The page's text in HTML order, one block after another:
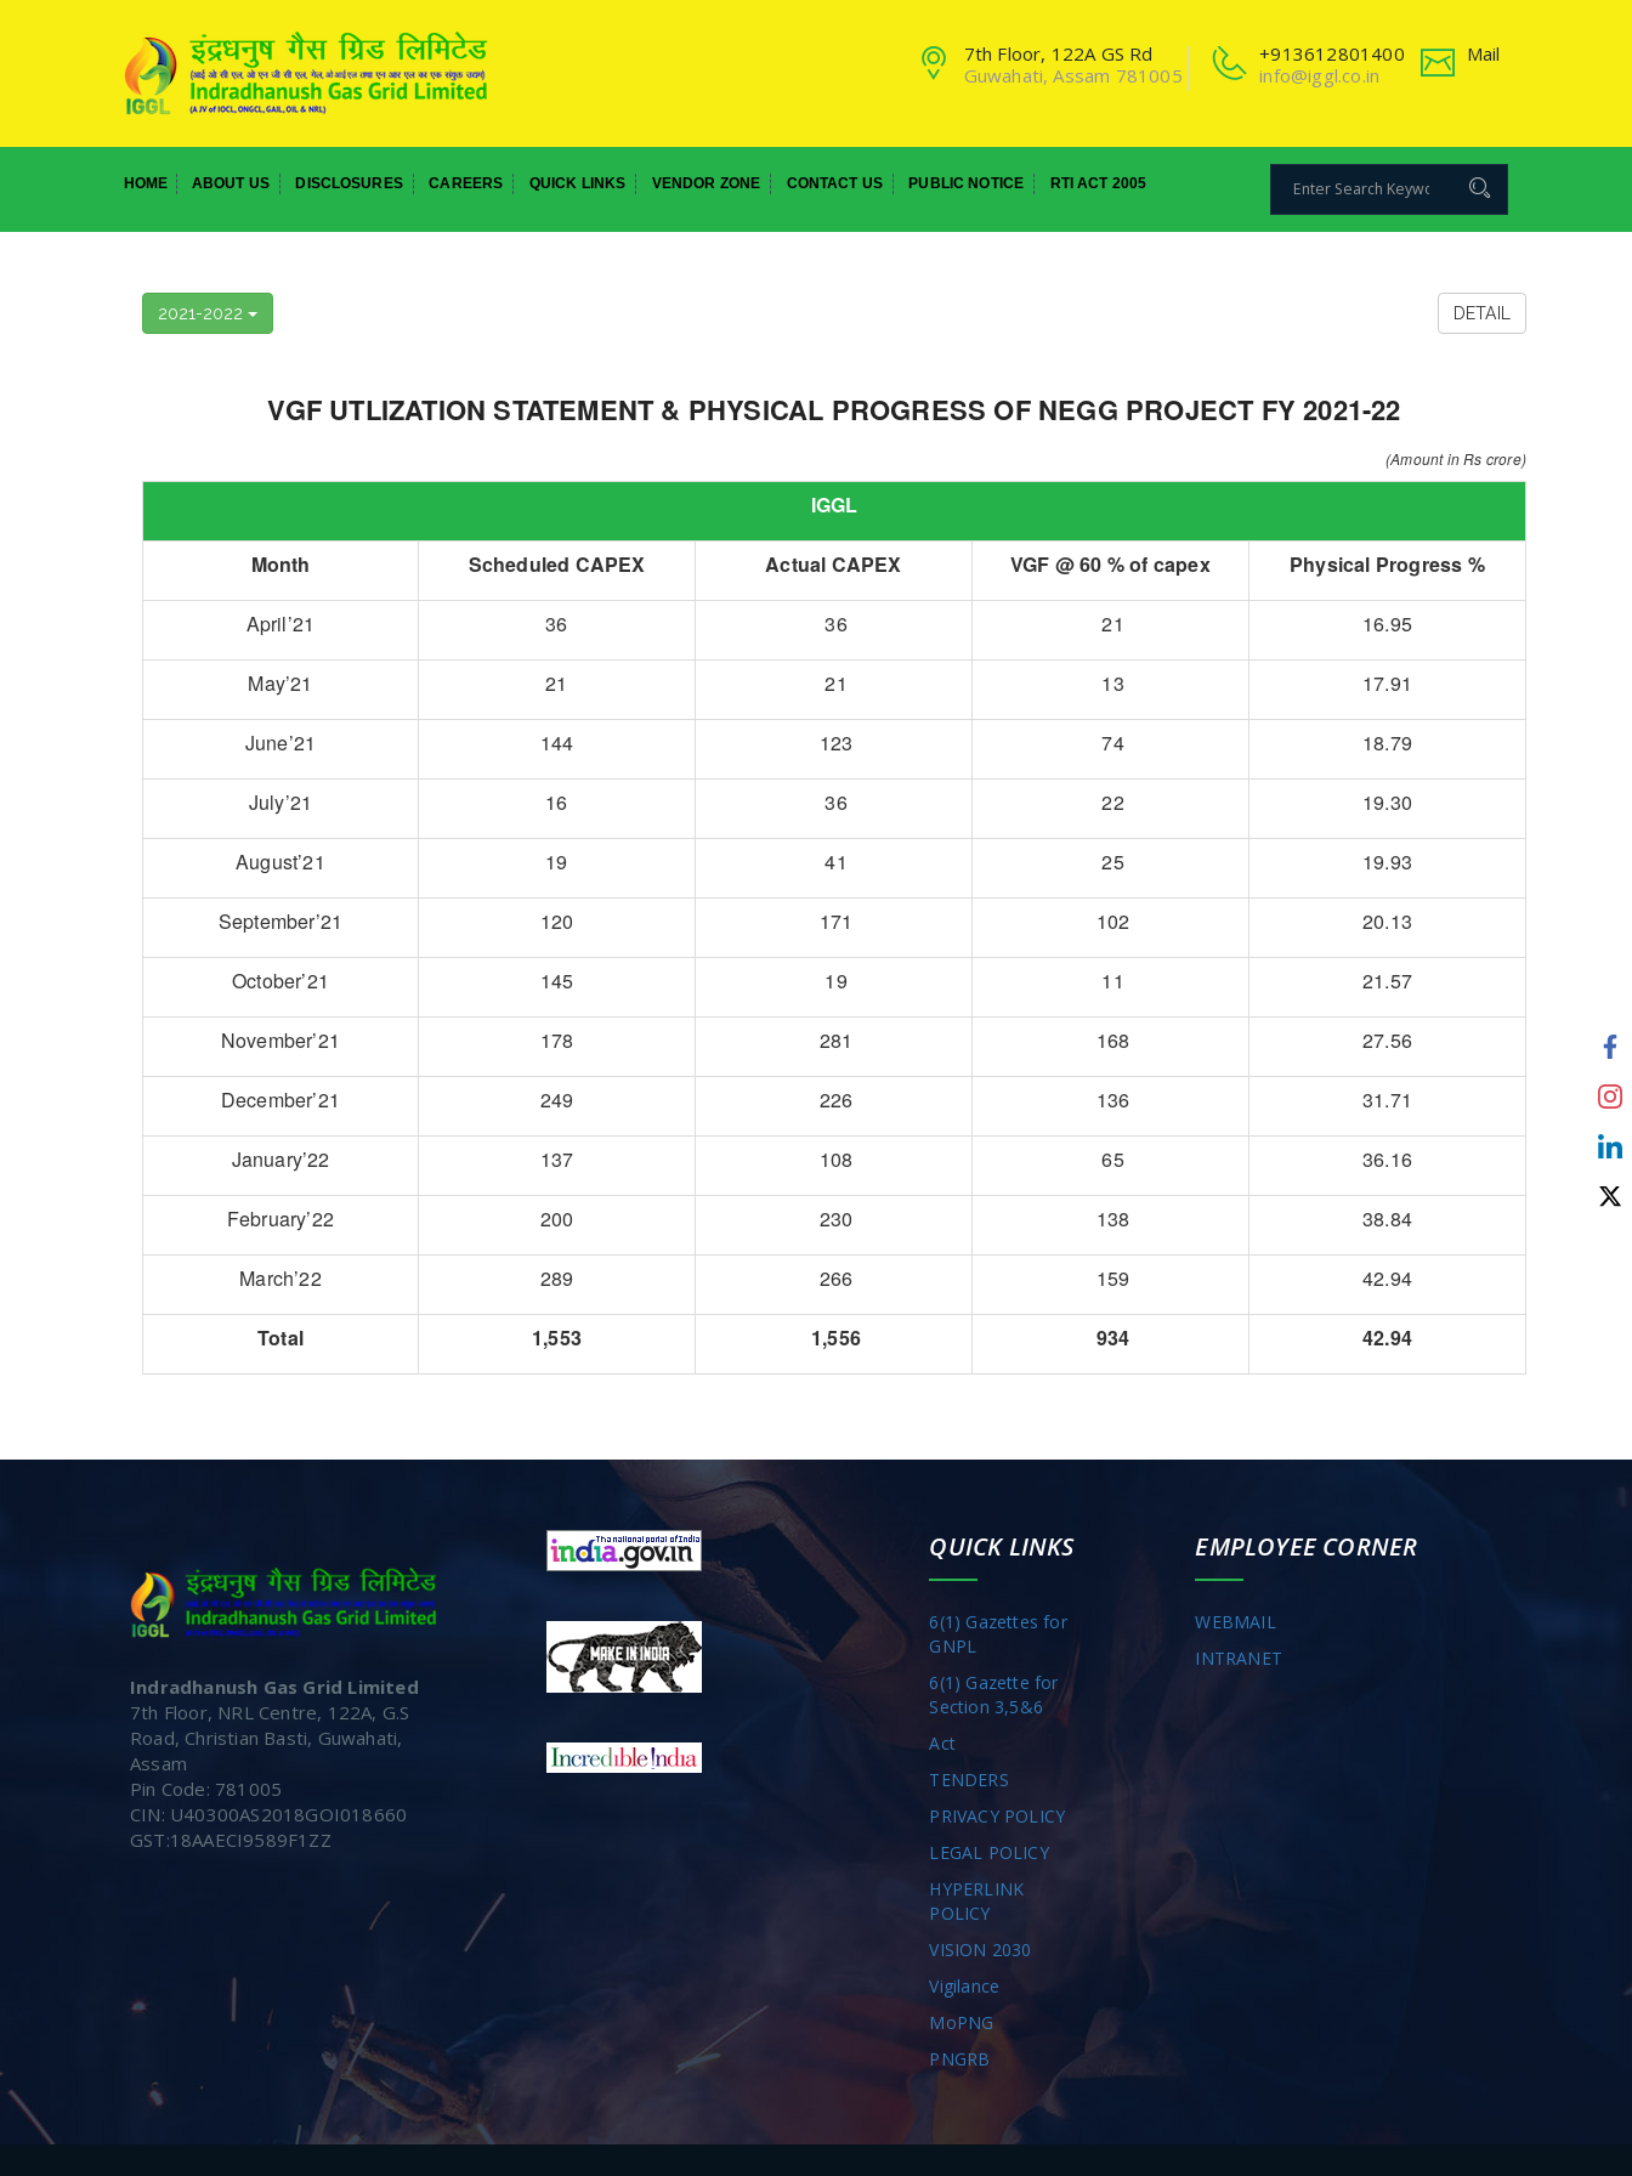
Mail
+913612801400
info@iggl.co.in
7th Floor, 122A GS Rd
Guwahati, Assam 781005
HOME ABOUT US DISCLOSURES CAREERS QUICK LINKS VENDOR ZONE CONTACT US PUBLIC NOTICE RTI ACT 2005
2021-2022 DETAIL
VGF UTLIZATION STATEMENT & PHYSICAL PROGRESS OF NEGG PROJECT FY 2021-22
(Amount in Rs crore)
IGGL
Month Scheduled CAPEX Actual CAPEX VGF @ 60 % of capex Physical Progress %
April’21 36 36 21 16.95
May’21 21 21 13 17.91
June’21 144 123 74 18.79
July’21 16 36 22 19.30
August’21 19 41 25 19.93
September’21 120 171 102 20.13
October’21 145 19 11 21.57
November’21 178 281 168 27.56
December’21 249 226 136 31.71
January’22 137 108 65 36.16
February’22 200 230 138 38.84
March’22 289 266 159 42.94
Total 1,553 1,556 934 42.94
Indradhanush Gas Grid Limited
7th Floor, NRL Centre, 122A, G.S
Road, Christian Basti, Guwahati,
Assam
Pin Code: 781005
CIN: U40300AS2018GOI018660
GST:18AAECI9589F1ZZ
QUICK LINKS
6(1) Gazettes for
GNPL
6(1) Gazette for
Section 3,5&6
Act
TENDERS
PRIVACY POLICY
LEGAL POLICY
HYPERLINK
POLICY
VISION 2030
Vigilance
MoPNG
PNGRB
EMPLOYEE CORNER
WEBMAIL
INTRANET